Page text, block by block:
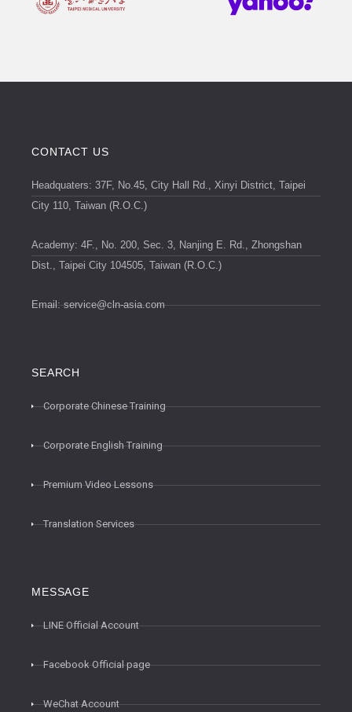
CONTACT US
Headquaters: 37F, No.45, City Hall Rd., Xinyi District, Taipei
City 110, Taiwan (R.O.C.)
Academy: 4F., No. 200, Sec. 3, Nanjing E. Rd., Zhongshan
Dist., Taipei City 104505, Taiwan (R.O.C.)
Email:service@cln-asia.com
SEARCH
Corporate Chinese Training
Corporate English Training
Premium Video Lessons
Translation Services
MESSAGE
LINE Official Account
Facebook Official page
WeChat Account